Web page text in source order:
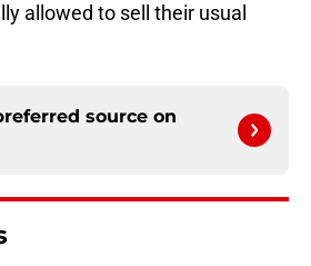
allowed to sell their usual
source on